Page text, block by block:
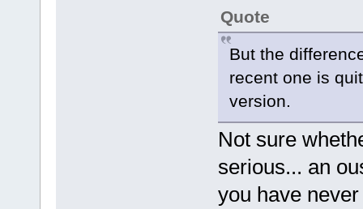
Quote
But the
recent one is
version.
Not sure
serious... an
you have